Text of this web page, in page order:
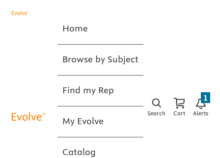
Home
Browse by Subject
Find my Rep
My Evolve
Catalog
Search Cart Alerts
1